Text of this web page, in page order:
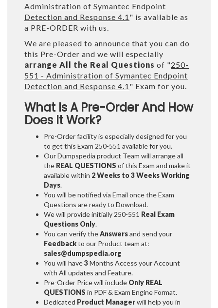
Administration of Symantec Endpoint
Detection and Response 4.1 " is available as
a PRE-ORDER with us.
We are pleased to announce that you can do
this Pre-Order and we will especially
arrange All the Real Questions of "250-
551 - Administration of Symantec Endpoint
Detection and Response 4.1 " Exam for you.
What Is A Pre-Order And How
Does It Work?
Pre-Order facility is especially designed for you
to get this Exam 250-551 available for you.
Our Dumpspedia product Team will arrange all
the REAL QUESTIONS of this Exam and make it
available within 2 Weeks to 3 WeeksWorking
Days.
You will be notified via Email once the Exam
Questions are ready to Download.
We will provide initially 250-551 Real Exam
Questions Only.
You can verify theAnswersand send your
Feedbackto our Product team at:
sales@dumpspedia.org
You will have3Months Access your Account
with All updates and Feature.
Pre-Order Price will include Only REAL
QUESTIONS in PDF & Exam Engine Format.
Dedicated Product Managerwill help you in